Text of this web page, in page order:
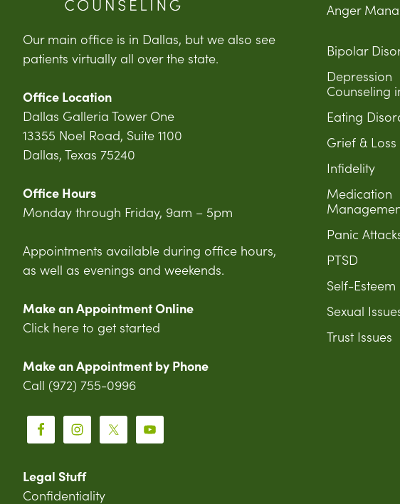
Our main office is in Dallas, but we also see
patients virtually all over the state.
Office Location
Dallas Galleria Tower One
13355 Noel Road, Suite 1100
Dallas, Texas 75240
Office Hours
Monday through Friday, 9am – 5pm
Appointments available during office hours,
as well as evenings and weekends.
Make an Appointment Online
Click here to get started
Make an Appointment by Phone
Call (972) 755-0996
Legal Stuff
Confidentiality
Anger
Bipolar
Depression
Counseling
Eating
Grief & Loss
Infidelity
Medication
Panic
PTSD
Self-Esteem
Sexual
Trust Issues